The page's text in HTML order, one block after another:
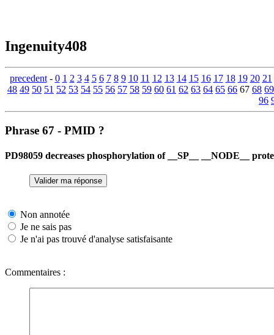
Ingenuity408
precedent- 0 1 2 3 4 5 6 7 8 9 10 11 12 13 14 15 16 17 18 19 20 21
48 49 50 51 52 53 54 55 56 57 58 59 60 61 62 63 64 65 66 67 68 69
96
Phrase 67 - PMID ?
PD98059 decreases phosphorylation of __SP__ __NODE__
Non annotée
Je ne sais pas
Je n'ai pas trouvé d'analyse satisfaisante
Commentaires :